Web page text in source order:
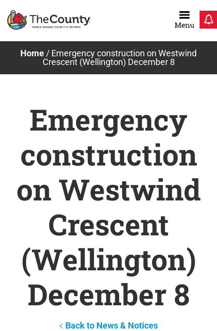
Home / Emergency construction on Westwind
Crescent (Wellington) December 8
Emergency
construction
on Westwind
Crescent
(Wellington)
December 8
Back to News & Notices